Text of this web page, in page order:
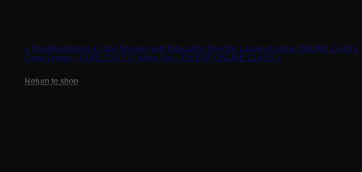
No products in the cart.
Return to shop
« Troubleshooting & Q&A Session with Education Director, Lauren Knoche ONLINE CLASS
Crear Ondas – CURL CULT IT Wave Set – EN ESP ONLINE CLASS »
styling tips and common client mistakes in this class!